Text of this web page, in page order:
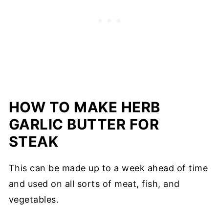
HOW TO MAKE HERB
GARLIC BUTTER FOR
STEAK
This can be made up to a week ahead of time
and used on all sorts of meat, fish, and
vegetables.